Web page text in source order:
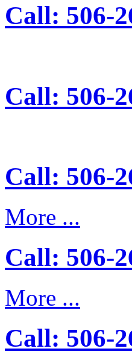
Call: 506-
Call: 506-
Call: 506-
More ...
Call: 506-
More ...
Call: 506-